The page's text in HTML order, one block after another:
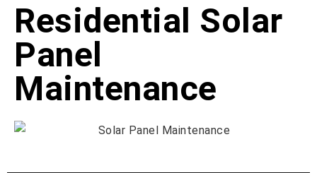
Residential Solar
Panel
Maintenance